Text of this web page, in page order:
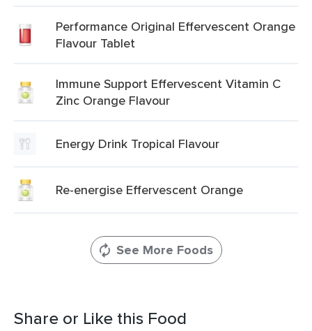
Performance Original Effervescent Orange
Flavour Tablet
Immune Support Effervescent Vitamin C
Zinc Orange Flavour
Energy Drink Tropical Flavour
Re-energise Effervescent Orange
See More Foods
Share or Like this Food